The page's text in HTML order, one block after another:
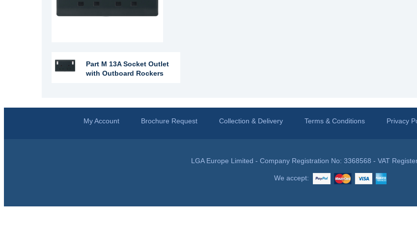
Part M 13A Socket Outlet
with Outboard Rockers
My Account Brochure Request Collection & Delivery Terms & Conditions Privacy
LGA Europe Limited - Company Registration No: 3368568 - VAT
We accept: